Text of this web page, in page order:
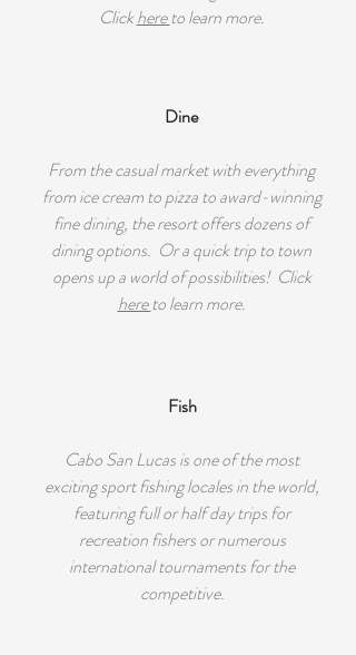
Clickhereto learn more.
Dine
From the casual market with everything
from ice cream to pizza to award-winning
fine dining, the resort offers dozens of
dining options. Or a quick trip to town
opens up a world of possibilities! Click
hereto learn more.
Fish
Cabo San Lucas is one of the most
exciting sport fishing locales in the world,
featuring full or half day trips for
recreation fishers or numerous
international tournaments for the
competitive.